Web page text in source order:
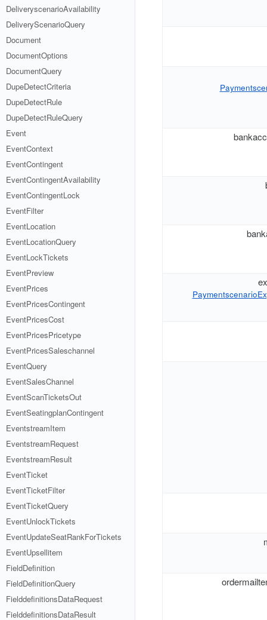
DeliveryscenarioAvailability
DeliveryScenarioQuery
Document
DocumentOptions
DocumentQuery
DupeDetectCriteria
DupeDetectRule
DupeDetectRuleQuery
Event
EventContext
EventContingent
EventContingentAvailability
EventContingentLock
EventFilter
EventLocation
EventLocationQuery
EventLockTickets
EventPreview
EventPrices
EventPricesContingent
EventPricesCost
EventPricesPricetype
EventPricesSaleschannel
EventQuery
EventSalesChannel
EventScanTicketsOut
EventSeatingplanContingent
EventstreamItem
EventstreamRequest
EventstreamResult
EventTicket
EventTicketFilter
EventTicketQuery
EventUnlockTickets
EventUpdateSeatRankForTickets
EventUpsellitem
FieldDefinition
FieldDefinitionQuery
FielddefinitionsDataRequest
FielddefinitionsDataResult